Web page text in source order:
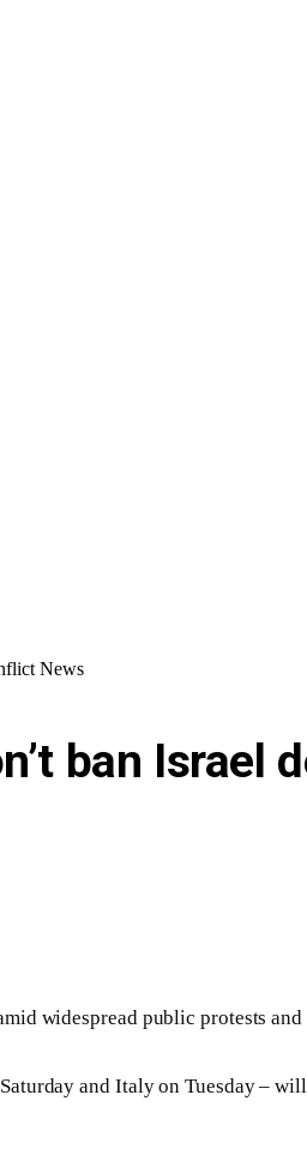
News
ban Israel
widespread public protests
and Italy on Tuesday –